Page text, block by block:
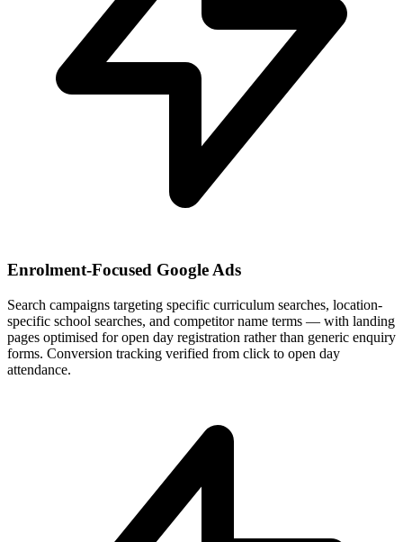
Enrolment-Focused Google Ads
Search campaigns targeting specific curriculum searches, location-
specific school searches, and competitor name terms — with landing
pages optimised for open day registration rather than generic enquiry
forms. Conversion tracking verified from click to open day
attendance.